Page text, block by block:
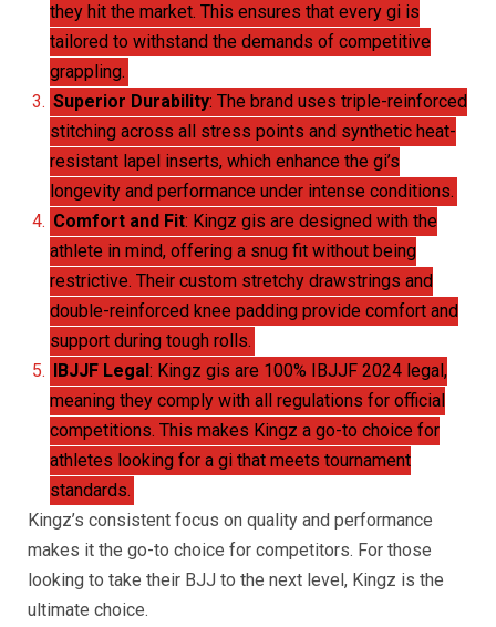
they hit the market. This ensures that every gi is
tailored to withstand the demands of competitive
grappling.
Superior Durability: The brand uses triple-reinforced
stitching across all stress points and synthetic heat-
resistant lapel inserts, which enhance the gi’s
longevity and performance under intense conditions.
Comfort and Fit: Kingz gis are designed with the
athlete in mind, offering a snug fit without being
restrictive. Their custom stretchy drawstrings and
double-reinforced knee padding provide comfort and
support during tough rolls.
IBJJF Legal: Kingz gis are 100% IBJJF 2024 legal,
meaning they comply with all regulations for official
competitions. This makes Kingz a go-to choice for
athletes looking for a gi that meets tournament
standards.
Kingz’s consistent focus on quality and performance
makes it the go-to choice for competitors. For those
looking to take their BJJ to the next level, Kingz is the
ultimate choice.